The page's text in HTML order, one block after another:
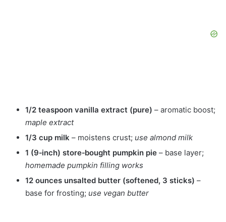
1/2 teaspoon vanilla extract (pure) – aromatic boost;
maple extract
1/3 cup milk – moistens crust; use almond milk
1 (9‑inch) store‑bought pumpkin pie – base layer;
homemade pumpkin filling works
12 ounces unsalted butter (softened, 3 sticks) –
base for frosting; use vegan butter